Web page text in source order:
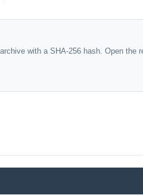
with a SHA-256 hash. Open